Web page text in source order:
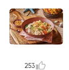
253